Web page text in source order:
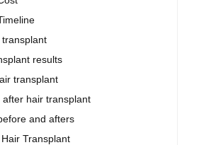
results
transplant
hair transplant
and afters
Transplant